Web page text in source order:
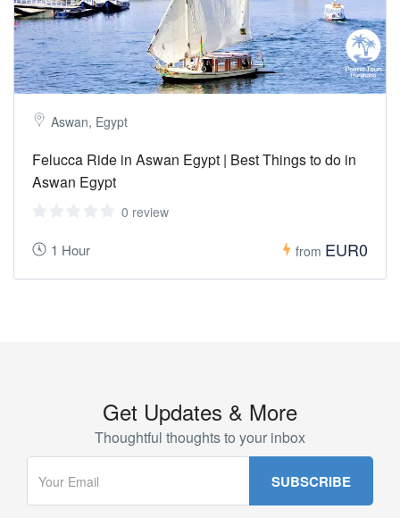
Aswan, Egypt
Felucca Ride in Aswan Egypt | Best Things to do in
Aswan Egypt
0 review
1 Hour from EUR0
Get Updates & More
Thoughtful thoughts to your inbox